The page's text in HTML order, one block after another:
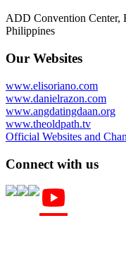
ADD Convention Center,
Philippines
Our Websites
www.elisoriano.com
www.danielrazon.com
www.angdatingdaan.org
www.theoldpath.tv
Official Websites and
Connect with us